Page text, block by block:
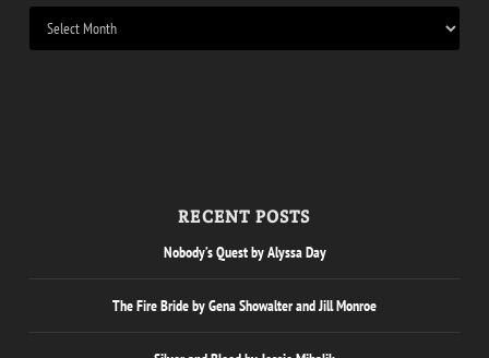
RECENT POSTS
Nobody’s Quest by Alyssa Day
The Fire Bride by Gena Showalter and Jill Monroe